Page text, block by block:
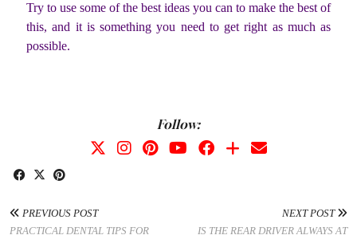
Try to use some of the best ideas you can to make the best of
this, and it is something you need to get right as much as
possible.
Follow:
PREVIOUS POST
PRACTICAL DENTAL TIPS FOR
NEXT POST
IS THE REAR DRIVER ALWAYS AT